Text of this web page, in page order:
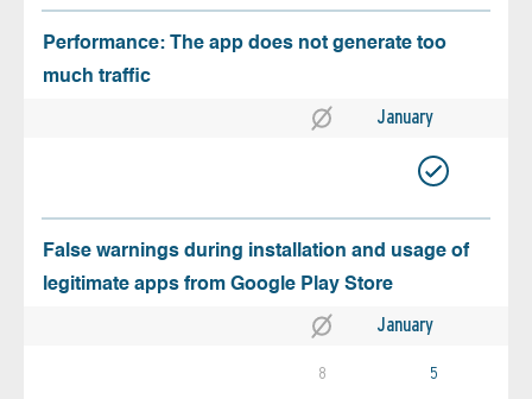
Performance: The app does not generate too
much traffic
January
False warnings during installation and usage of
legitimate apps from Google Play Store
January
8 5